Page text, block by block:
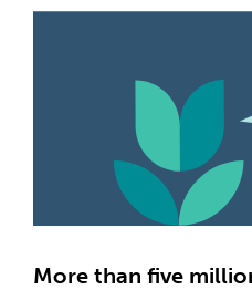
More than five